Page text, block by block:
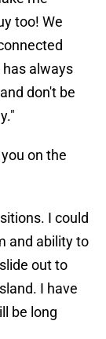
too! We
has always
don't be
on the
I could
and ability to
out to
I have
be long